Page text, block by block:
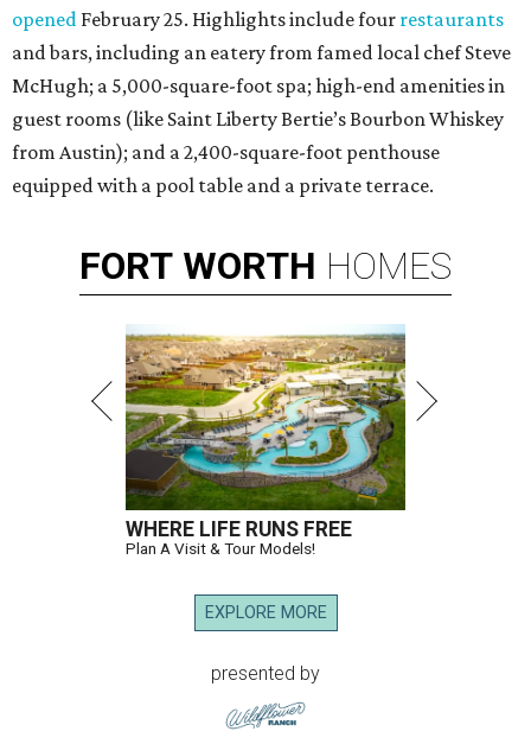
opened February 25. Highlights include four restaurants
and bars, including an eatery from famed local chef Steve
McHugh; a 5,000-square-foot spa; high-end amenities in
guest rooms (like Saint Liberty Bertie’s Bourbon Whiskey
from Austin); and a 2,400-square-foot penthouse
equipped with a pool table and a private terrace.
FORT WORTH HOMES
WHERE LIFE RUNS FREE
Plan A Visit & Tour Models!
EXPLORE MORE
presented by